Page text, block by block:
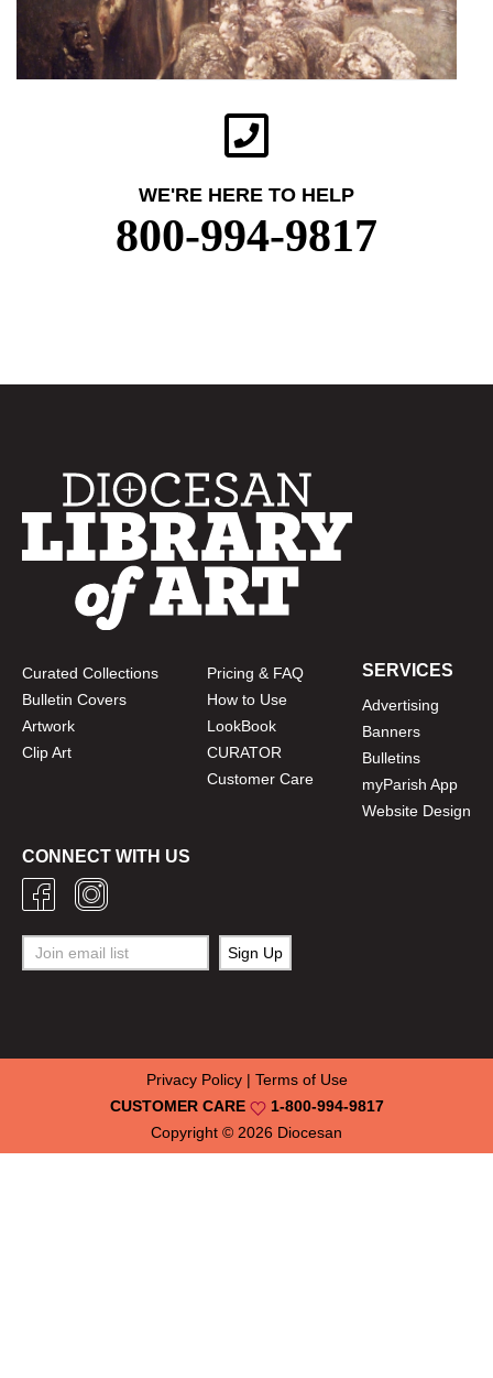
WE'RE HERE TO HELP
800-994-9817
Curated Collections
Bulletin Covers
Artwork
Clip Art
Pricing & FAQ
How to Use
LookBook
CURATOR
Customer Care
SERVICES
Advertising
Banners
Bulletins
myParish App
Website Design
CONNECT WITH US
Copyright © 2026 Diocesan
CUSTOMER CARE 1-800-994-9817
Privacy Policy| Terms of Use